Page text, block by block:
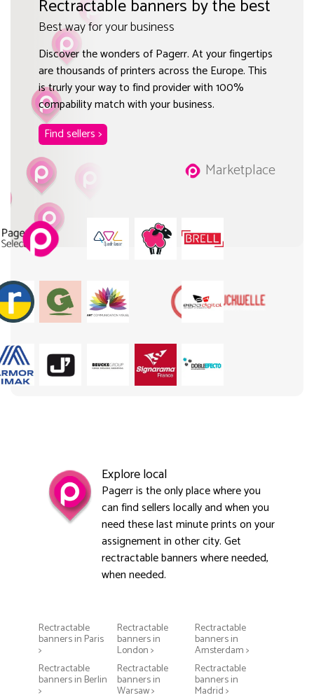
Rectractable banners by the best
Best way for your business
Discover the wonders of Pagerr. At your fingertips
are thousands of printers across the Europe. This
is trurly your way to find provider with 100%
compability match with your business.
Find sellers >
Marketplace
Explore local
Pagerr is the only place where you
can find sellers locally and when you
need these last minute prints on your
assignement in other city. Get
rectractable banners where needed,
when needed.
Rectractable
banners in Paris
>
Rectractable
banners in
London >
Rectractable
banners in
Amsterdam >
Rectractable
banners in Berlin
>
Rectractable
banners in
Warsaw >
Rectractable
banners in
Madrid >